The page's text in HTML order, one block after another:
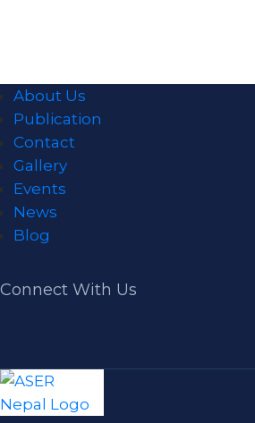
About Us
Publication
Contact
Gallery
Events
News
Blog
Connect With Us